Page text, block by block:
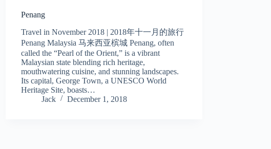
Penang
Travel in November 2018 | 2018年十一月的旅行
Penang Malaysia 马来西亚槟城 Penang, often
called the “Pearl of the Orient,” is a vibrant
Malaysian state blending rich heritage,
mouthwatering cuisine, and stunning landscapes.
Its capital, George Town, a UNESCO World
Heritage Site, boasts…
Jack
December 1, 2018